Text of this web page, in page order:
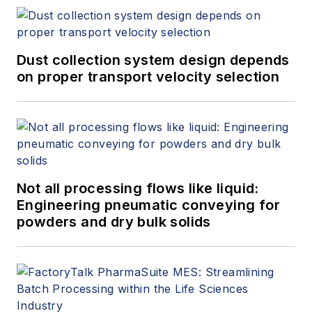
Dust collection system design depends
on proper transport velocity selection
Not all processing flows like liquid:
Engineering pneumatic conveying for
powders and dry bulk solids